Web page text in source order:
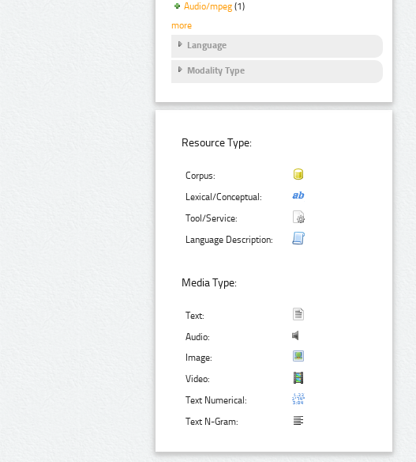
Audio/mpeg (1)
more
Language
Modality Type
Resource Type:
Corpus:
Lexical/Conceptual:
Tool/Service:
Language Description:
Media Type:
Text:
Audio:
Image:
Video:
Text Numerical:
Text N-Gram: